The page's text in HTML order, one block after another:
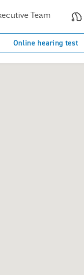
Team
Online hearing test